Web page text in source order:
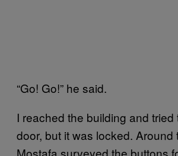
“Go! Go!” he said.
I reached the building and tried
door, but it was locked. Around
Mostafa surveyed the buttons